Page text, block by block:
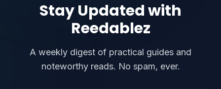
Stay Updated with
Reedablez
A weekly digest of practical guides and
noteworthy reads. No spam, ever.